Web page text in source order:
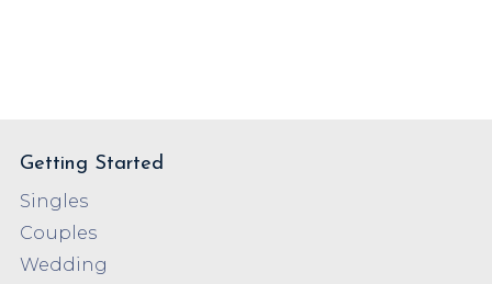
Getting Started
Singles
Couples
Wedding